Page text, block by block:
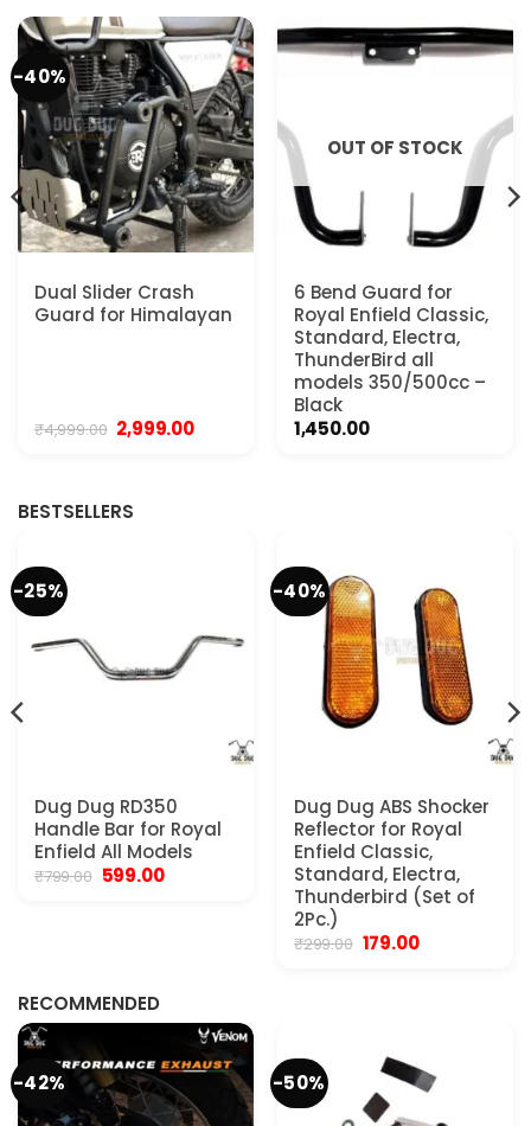
-40%
Dual Slider Crash
Guard for Himalayan
₹4,999.00 Original
price
2,999.00Current
OUT OF STOCK
6 Bend Guard for
Royal Enfield Classic,
Standard, Electra,
ThunderBird all
models 350/500cc –
Black
1,450.00
BESTSELLERS
-25%
Dug Dug RD350
Handle Bar for Royal
Enfield All Models
₹799.00 Original
599.00Current
-40%
Dug Dug ABS Shocker
Reflector for Royal
Enfield Classic,
Standard, Electra,
Thunderbird (Set of
2Pc.)
₹299.00 Original
179.00Current
RECOMMENDED
-42% -50%